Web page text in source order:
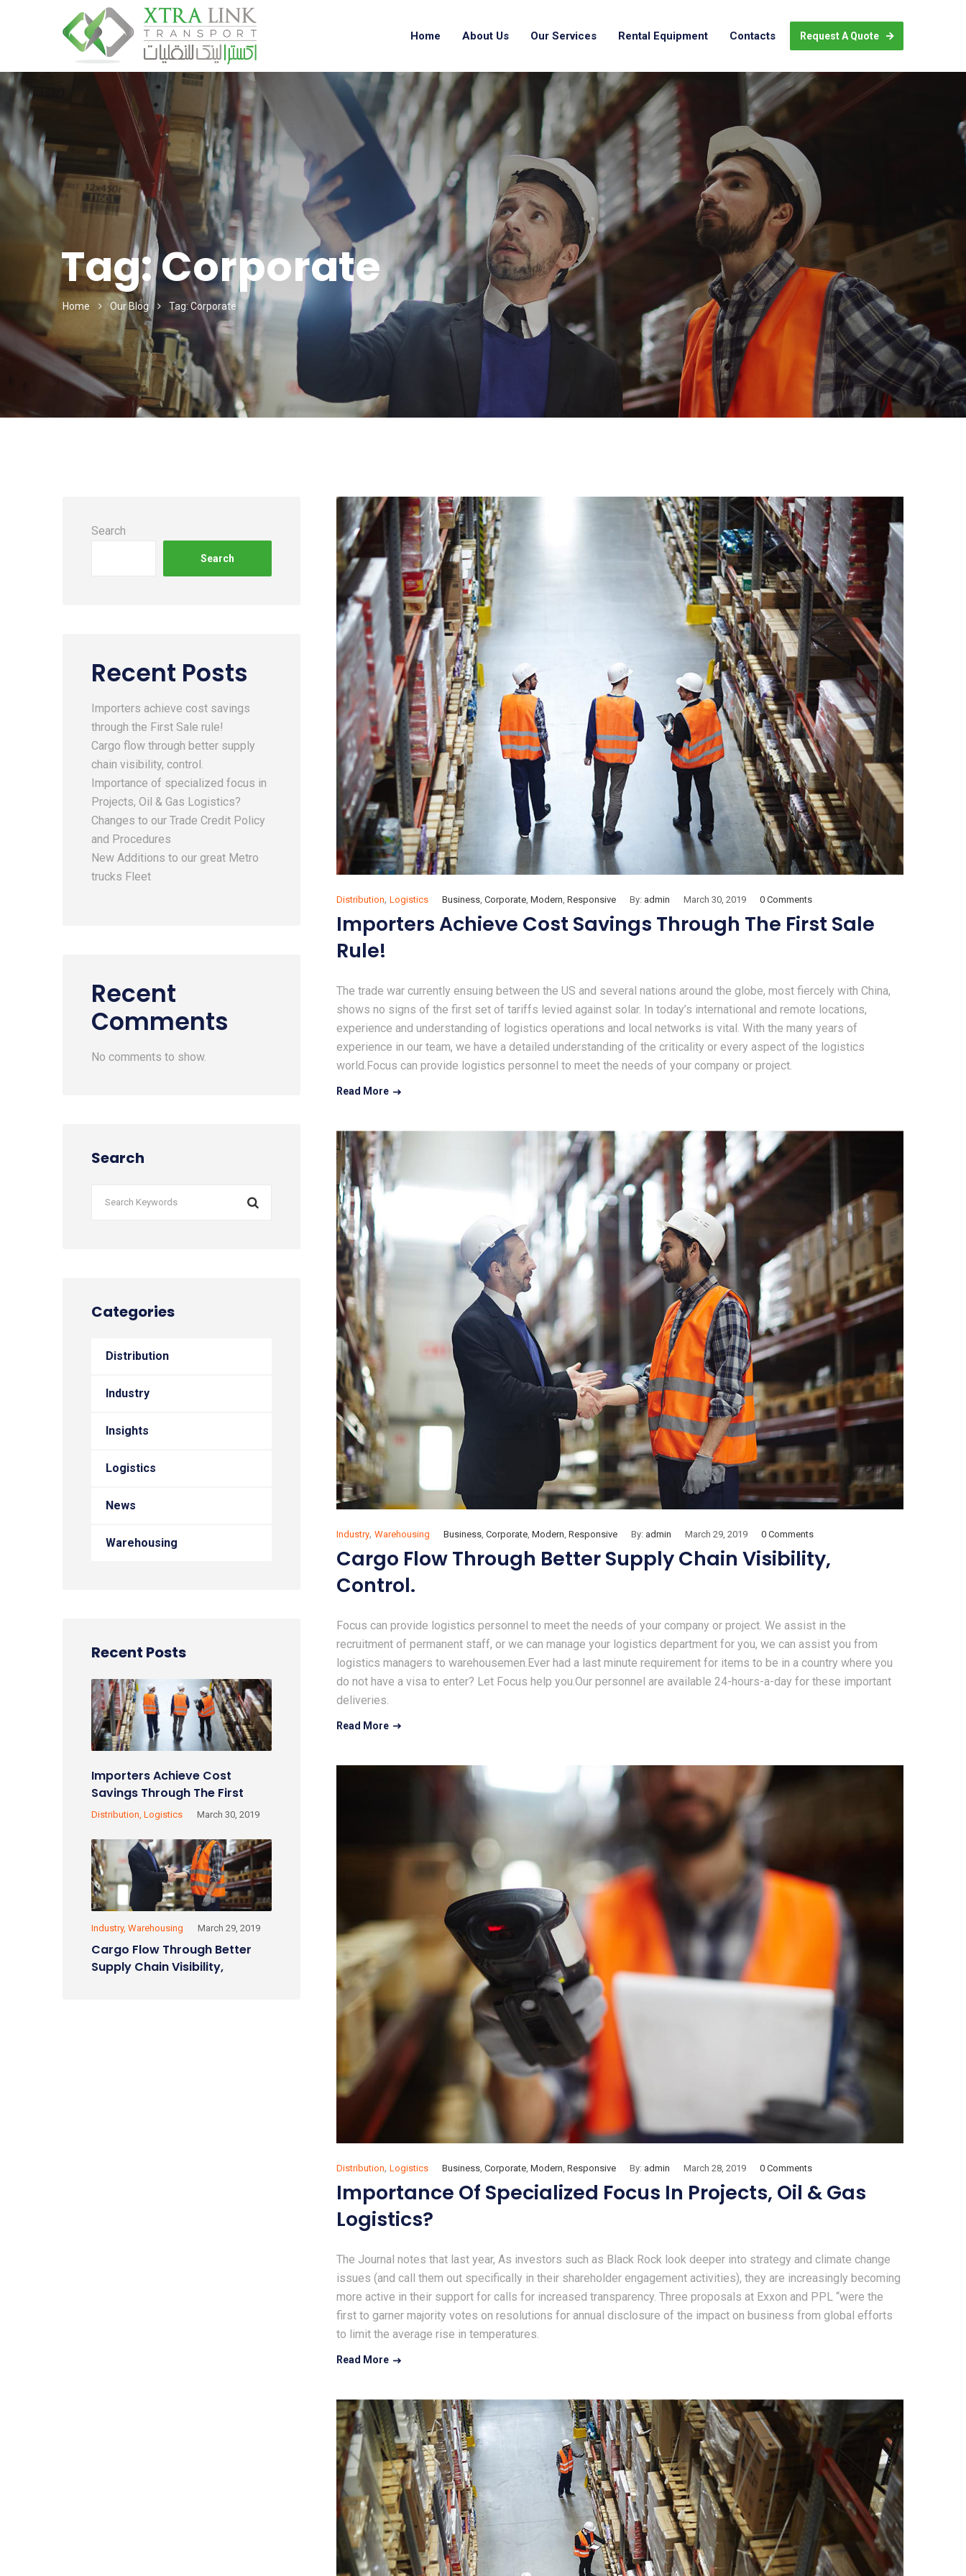
Home About Us Our Services Rental Equipment Contacts Request A Quote
Tag:Corporate
Home Our Blog Tag: Corporate
Distribution, Logistics Business, Corporate, Modern, Responsive By: admin March 30, 2019 0 Comments
Importers Achieve Cost Savings Through The First Sale
Rule!
The trade war currently ensuing between the US and several nations around the globe, most fiercely with China,
shows no signs of the first set of tariffs levied against solar. In today’s international and remote locations,
experience and understanding of logistics operations and local networks is vital. With the many years of
experience in our team, we have a detailed understanding of the criticality or every aspect of the logistics
world.Focus can provide logistics personnel to meet the needs of your company or project.
Read More
Industry, Warehousing Business, Corporate, Modern Responsive By: admin March 29, 2019 0 Comments
Cargo Flow Through Better Supply Chain Visibility,
Control.
Focus can provide logistics personnel to meet the needs of your company or project. We assist in the
recruitment of permanent staff, or we can manage your logistics department for you, we can assist you from
logistics managers to warehousemen.Ever had a last minute requirement for items to be in a country where you
do not have a visa to enter? Let Focus help you.Our personnel are available 24-hours-a-day for these important
deliveries.
Read More
Distribution, Logistics Business, Corporate, Modern, Responsive By: admin March 28, 2019 0 Comments
Importance Of Specialized Focus In Projects, Oil & Gas
Logistics?
The Journal notes that last year, As investors such as Black Rock look deeper into strategy and climate change
issues (and call them out specifically in their shareholder engagement activities), they are increasingly becoming
more active in their support for calls for increased transparency. Three proposals at Exxon and PPL “were the
first to garner majority votes on resolutions for annual disclosure of the impact on business from global efforts
to limit the average rise in temperatures.
Read More
Search
Search
Recent Posts
Importers achieve cost savings
through the First Sale rule!
Cargo flow through better supply
chain visibility, control.
Importance of specialized focus in
Projects, Oil & Gas Logistics?
Changes to our Trade Credit Policy
and Procedures
New Additions to our great Metro
trucks Fleet
Recent
Comments
No comments to show.
Search
Categories
Distribution
Industry
Insights
Logistics
News
Warehousing
Recent Posts
Importers Achieve Cost
Savings Through The First
Sale Rule!
Distribution Logistics March 30, 2019
Cargo Flow Through Better
Supply Chain Visibility,
Industry Warehousing March 29, 2019